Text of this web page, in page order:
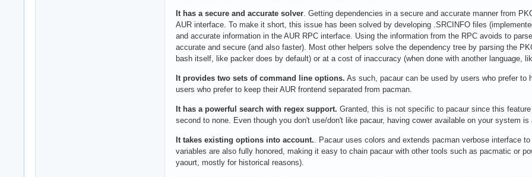
It has a secure and accurate solver . Getting dependencies in a secure and accurate manner from
AUR interface. To make it short, this issue has been solved by developing .SRCINFO files
and accurate information in the AUR RPC interface. Using the information from the RPC avoids to
accurate and secure (and also faster). Most other helpers solve the dependency tree by parsing the
bash itself, like packer does by default) or at a cost of inaccuracy (when done with another language,
It provides two sets of command line options. As such, pacaur can be used by users who prefer
users who prefer to keep their AUR frontend separated from pacman.
It has a powerful search with regex support. Granted, this is not specific to pacaur since this
second to none. Even though you don't use/don't like pacaur, having cower available on your system is
It takes existing options into account. . Pacaur uses colors and extends pacman verbose interface
variables are also fully honored, making it easy to chain pacaur with other tools such as pacmatic or
yaourt, mostly for historical reasons).